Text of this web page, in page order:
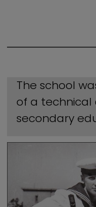
The school
of a
secondary